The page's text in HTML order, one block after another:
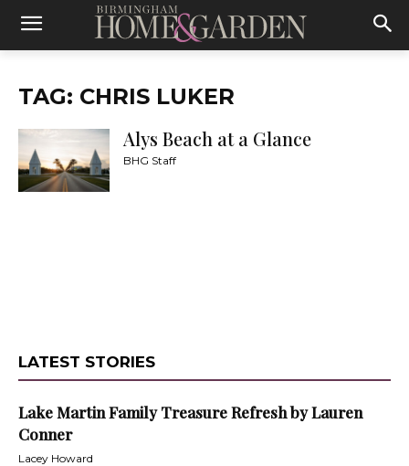
TAG: CHRIS LUKER
Alys Beach at a Glance
BHG Staff
LATEST STORIES
Lake Martin Family Treasure Refresh by Lauren
Conner
Lacey Howard